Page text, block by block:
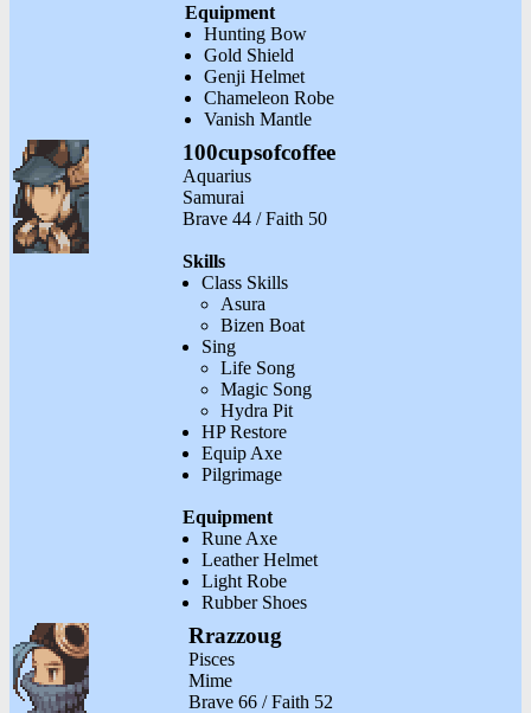
Equipment
Hunting Bow
Gold Shield
Genji Helmet
Chameleon Robe
Vanish Mantle
100cupsofcoffee
Aquarius
Samurai
Brave 44 / Faith 50
Skills
Class Skills
Asura
Bizen Boat
Sing
Life Song
Magic Song
Hydra Pit
HP Restore
Equip Axe
Pilgrimage
Equipment
Rune Axe
Leather Helmet
Light Robe
Rubber Shoes
Rrazzoug
Pisces
Mime
Brave 66 / Faith 52